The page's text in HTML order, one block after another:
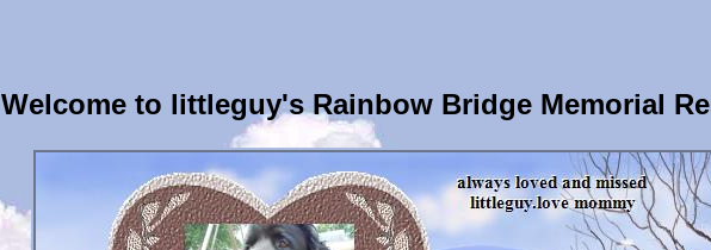
Welcome to littleguy's Rainbow Bridge Memorial